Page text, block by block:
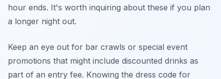
hour ends. It's worth inquiring about these if you plan
a longer night out.
Keep an eye out for bar crawls or special event
promotions that might include discounted drinks as
part of an entry fee. Knowing the dress code for